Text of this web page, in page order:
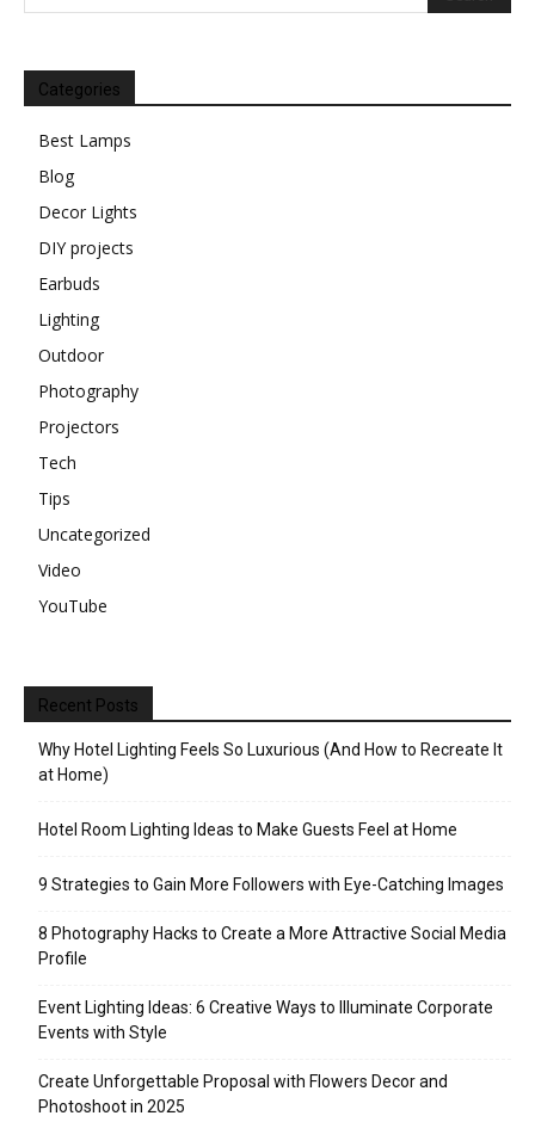
Categories
Best Lamps
Blog
Decor Lights
DIY projects
Earbuds
Lighting
Outdoor
Photography
Projectors
Tech
Tips
Uncategorized
Video
YouTube
Recent Posts
Why Hotel Lighting Feels So Luxurious (And How to Recreate It
at Home)
Hotel Room Lighting Ideas to Make Guests Feel at Home
9 Strategies to Gain More Followers with Eye-Catching Images
8 Photography Hacks to Create a More Attractive Social Media
Profile
Event Lighting Ideas: 6 Creative Ways to Illuminate Corporate
Events with Style
Create Unforgettable Proposal with Flowers Decor and
Photoshoot in 2025